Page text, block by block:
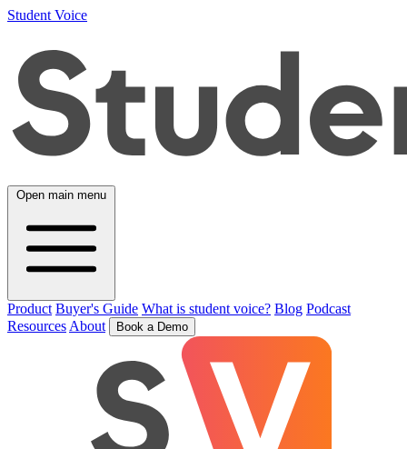
Student Voice
Open main menu
Product Buyer's Guide What is student voice? Blog Podcast
Resources About Book a Demo